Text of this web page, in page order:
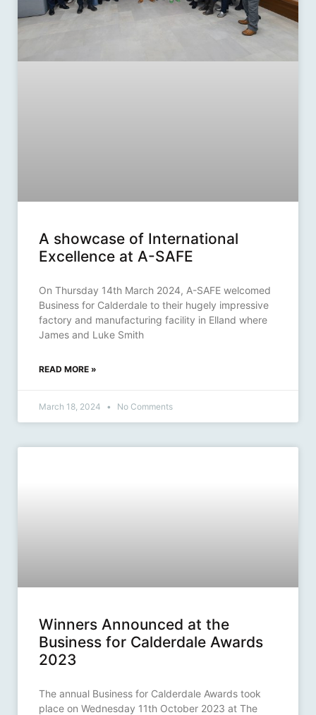
A showcase of International
Excellence at A-SAFE
On Thursday 14th March 2024, A-SAFE welcomed
Business for Calderdale to their hugely impressive
factory and manufacturing facility in Elland where
James and Luke Smith
READ MORE »
March 18, 2024 No Comments
Winners Announced at the
Business for Calderdale Awards
2023
The annual Business for Calderdale Awards took
place on Wednesday 11th October 2023 at The